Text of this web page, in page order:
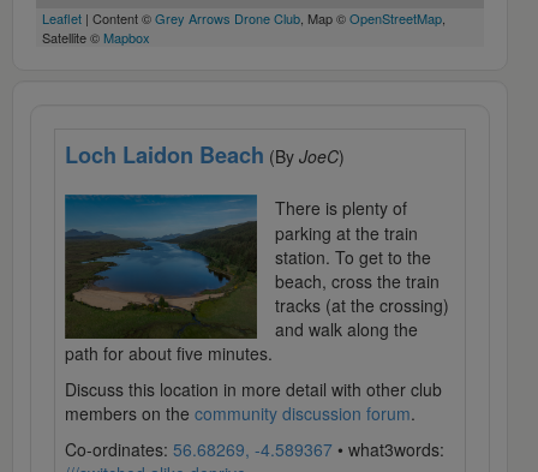
Leaflet | Content ©Grey Arrows Drone Club, Map ©OpenStreetMap,
Satellite © Mapbox
Loch Laidon Beach (By JoeC)
There is plenty of
parking at the train
station. To get to the
beach, cross the train
tracks (at the crossing)
and walk along the
path for about five minutes.
Discuss this location in more detail with other club
members on the community discussion forum.
Co-ordinates: 56.68269, -4.589367 • what3words: